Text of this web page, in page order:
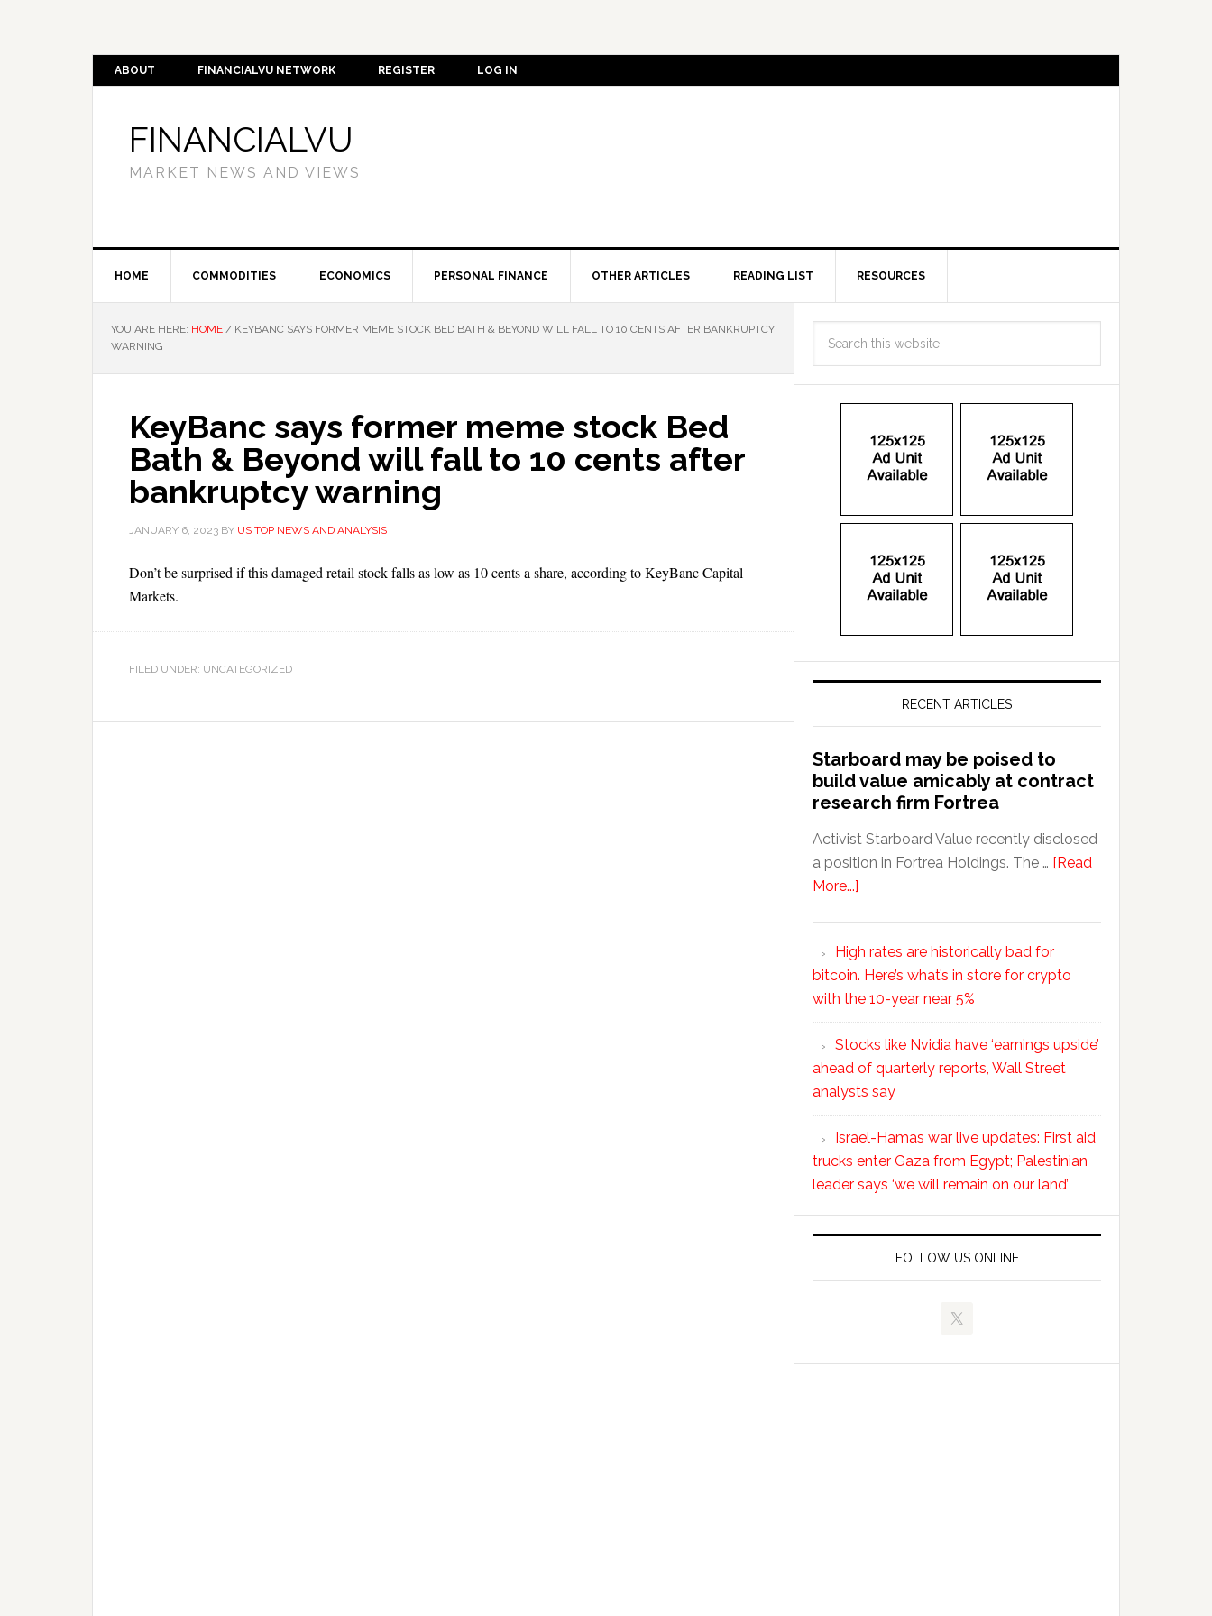
ABOUT FINANCIALVU NETWORK REGISTER LOG IN
FINANCIALVU
MARKET NEWS AND VIEWS
HOME COMMODITIES ECONOMICS PERSONAL FINANCE OTHER ARTICLES READING LIST RESOURCES
YOU ARE HERE: HOME / KEYBANC SAYS FORMER MEME STOCK BED BATH & BEYOND WILL FALL TO 10 CENTS AFTER BANKRUPTCY
WARNING
KeyBanc says former meme stock Bed
Bath & Beyond will fall to 10 cents after
bankruptcy warning
JANUARY 6, 2023 BY US TOP NEWS AND ANALYSIS
Don’t be surprised if this damaged retail stock falls as low as 10 cents a share, according to KeyBanc Capital
Markets.
FILED UNDER: UNCATEGORIZED
RECENT ARTICLES
Starboard may be poised to
build value amicably at contract
research firm Fortrea
Activist Starboard Value recently disclosed
a position in Fortrea Holdings. The … [Read
More...]
High rates are historically bad for
bitcoin. Here’s what’s in store for crypto
with the 10-year near 5%
Stocks like Nvidia have ‘earnings upside’
ahead of quarterly reports, Wall Street
analysts say
Israel-Hamas war live updates: First aid
trucks enter Gaza from Egypt; Palestinian
leader says ‘we will remain on our land’
FOLLOW US ONLINE